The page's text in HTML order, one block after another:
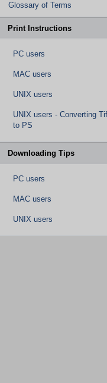
Glossary of Terms
Print Instructions
PC users
MAC users
UNIX users
UNIX users - Converting
to PS
Downloading Tips
PC users
MAC users
UNIX users